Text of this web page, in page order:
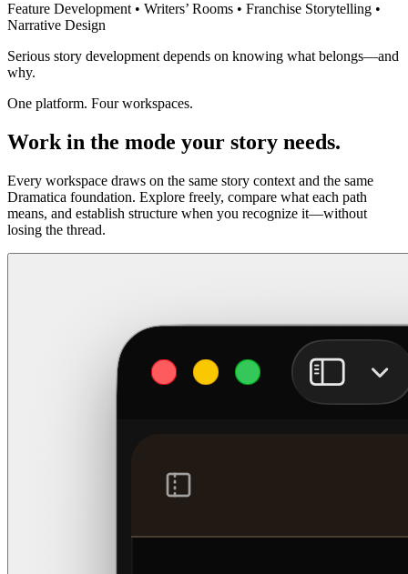
Feature Development • Writers’ Rooms • Franchise Storytelling •
Narrative Design
Serious story development depends on knowing what belongs—and
why.
One platform. Four workspaces.
Work in the mode your story needs.
Every workspace draws on the same story context and the same
Dramatica foundation. Explore freely, compare what each path
means, and establish structure when you recognize it—without
losing the thread.